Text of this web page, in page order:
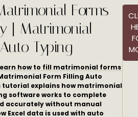
Forms
| Matrimonial
Typing
how to fill matrimonial forms
Form Filling Auto
tutorial explains how matrimonial
software works to complete
accurately without manual
Excel data is used with auto